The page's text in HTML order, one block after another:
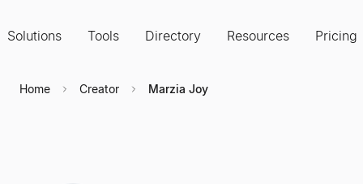
Solutions Tools Directory Resources Pricing
Home Creator Marzia Joy